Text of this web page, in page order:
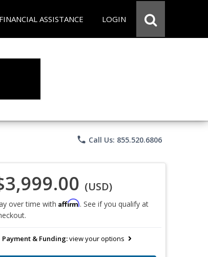
FINANCIAL ASSISTANCE LOGIN
phone Call Us: 855.520.6806
(USD)
over time with Affirm. See if you qualify at
Payment & Funding:view your options